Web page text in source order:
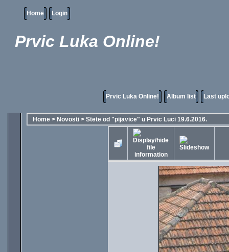
Home Login
Prvic Luka Online!
Prvic Luka Online! Album list Last
Home > Novosti > Stete od "pijavice" u Prvic Luci 19.6.2016.